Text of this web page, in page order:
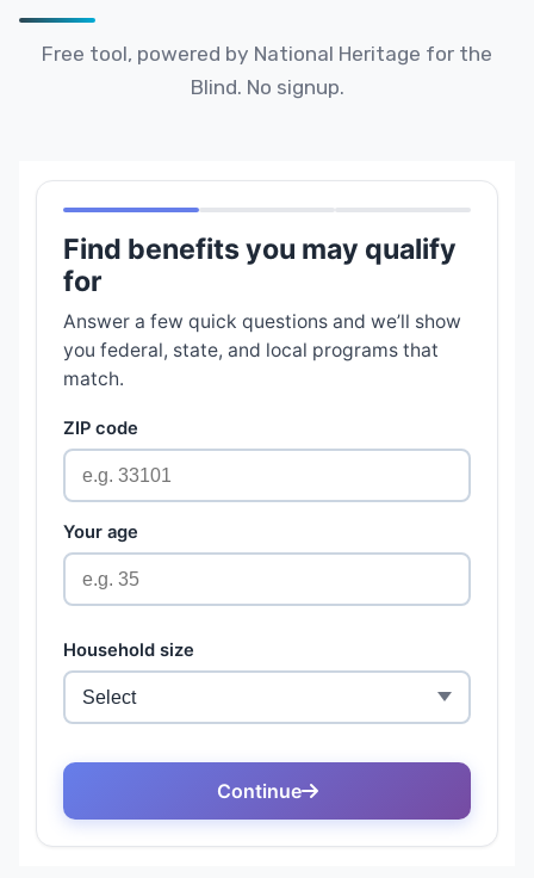
Free tool, powered by National Heritage for the
Blind. No signup.